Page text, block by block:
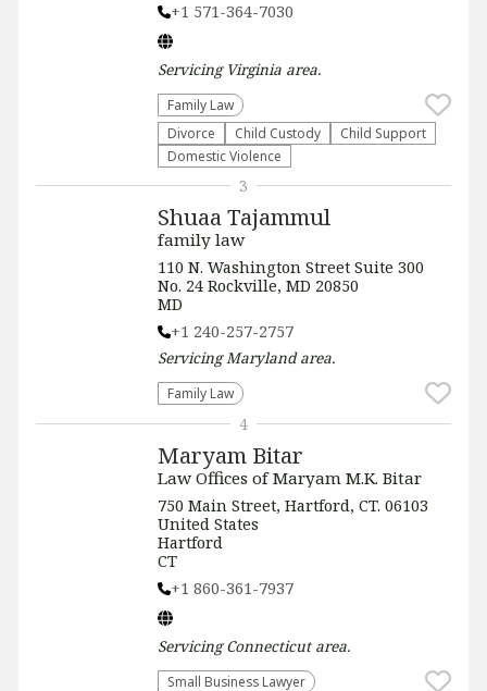
+1 571-364-7030
Servicing Virginia area.
Family Law
Divorce
Child Custody
Child Support
Domestic Violence
Shuaa Tajammul
family law
110 N. Washington Street Suite 300
No. 24 Rockville, MD 20850
MD
+1 240-257-2757
ServicingMarylandarea.
Family Law
3
Maryam Bitar
Law Offices of Maryam M.K. Bitar
750 Main Street, Hartford, CT. 06103
United States
Hartford
CT
+1 860-361-7937
ServicingConnecticutarea.
Small Business Lawyer
4